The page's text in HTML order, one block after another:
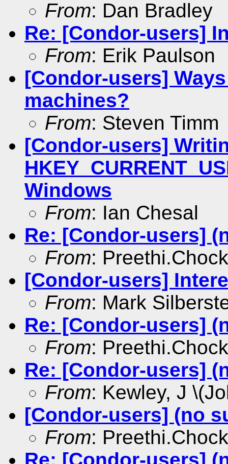
From: Dan Bradley
Re: [Condor-users]
From: Erik Paulson
[Condor-users]
machines?
From: Steven Timm
[Condor-users]
Windows
From: Ian Chesal
Re: [Condor-users]
From:
[Condor-users]
From: Mark
Re: [Condor-users]
From:
Re: [Condor-users]
From: Kewley, J
[Condor-users] (no
From:
Re: [Condor-users]